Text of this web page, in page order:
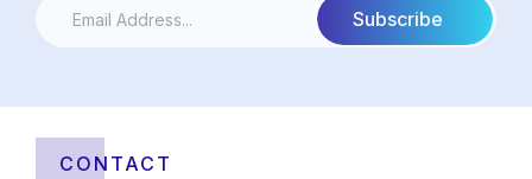
CONTACT